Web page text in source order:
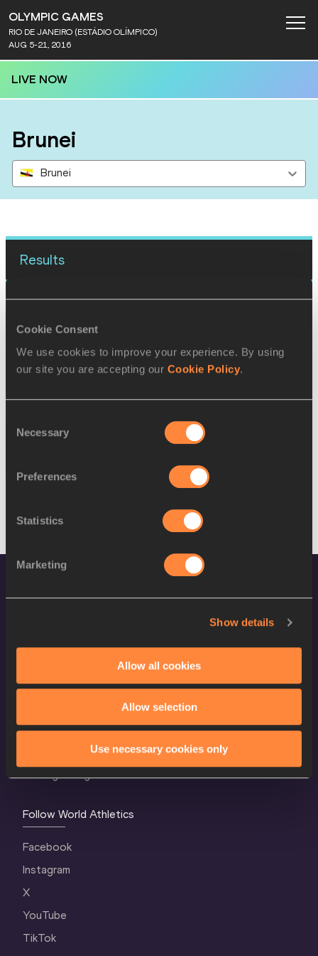
Cookie Consent
We use cookies to improve your experience. By using
our site you are accepting our Cookie Policy.
Selection
Necessary
Preferences
Statistics
Marketing
Show details
Allow all cookies
Allow selection
Use necessary cookies only
OLYMPIC GAMES
RIO DE JANEIRO (ESTÁDIO OLÍMPICO)
AUG 5-21, 2016
LIVE NOW
Brunei
Brunei
Results
SEX
M Md Fakhri Ismail 06/03/1991
Md Fakhri Ismail 06/03/1991
SEX
World Athletics Confidentiality
Terms and Conditions
Cookie Policy
Privacy Policy
Follow World Athletics
Facebook
Instagram
X
YouTube
TikTok